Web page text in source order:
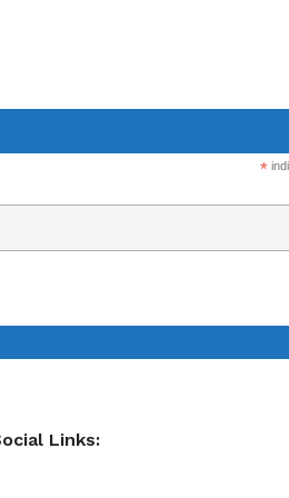
for sealing
*
Links: